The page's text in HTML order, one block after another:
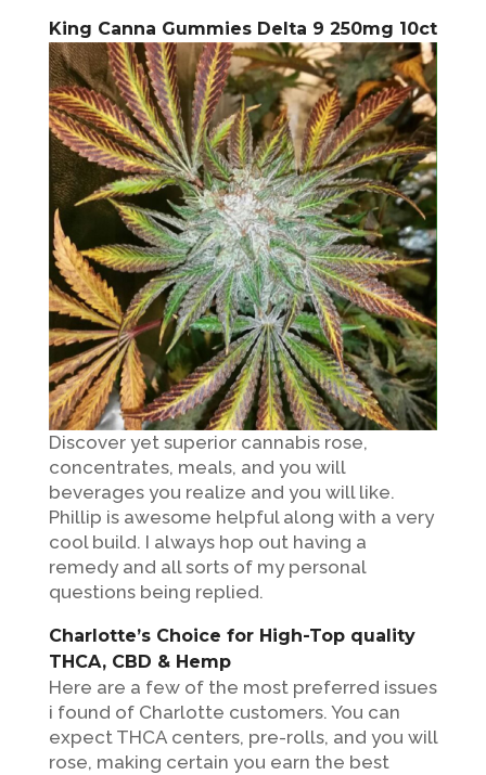
King Canna Gummies Delta 9 250mg 10ct
Discover yet superior cannabis rose,
concentrates, meals, and you will
beverages you realize and you will like.
Phillip is awesome helpful along with a very
cool build. I always hop out having a
remedy and all sorts of my personal
questions being replied.
Charlotte’s Choice for High-Top quality
THCA, CBD & Hemp
Here are a few of the most preferred issues
i found of Charlotte customers. You can
expect THCA centers, pre-rolls, and you will
rose, making certain you earn the best